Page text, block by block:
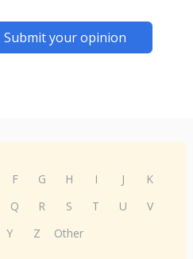
Submit your opinion
F G H I J
K
Q R S T U
V
Y Z Other